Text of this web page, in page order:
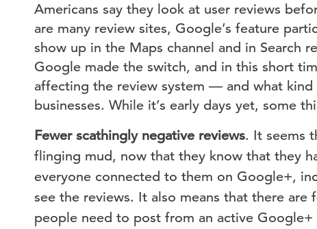
Americans say they look at user reviews
are many review sites, Google’s feature
show up in the Maps channel and in Search
Google made the switch, and in this short
affecting the review system — and what
businesses. While it’s early days yet, some
Fewer scathingly negative reviews. It seems
flinging mud, now that they know that they
everyone connected to them on Google+,
see the reviews. It also means that there
people need to post from an active